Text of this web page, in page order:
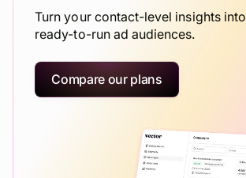
Turn your contact-level insights into
ready-to-run ad audiences.
Compare our plans